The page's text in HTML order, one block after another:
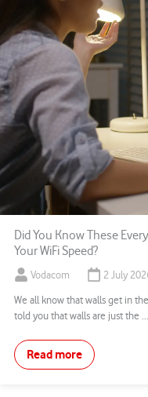
Did You Know These
Your WiFi Speed?
Vodacom 2 July
We all know that walls get in
told you that walls are just the ...
Read more